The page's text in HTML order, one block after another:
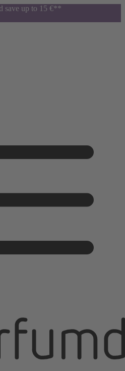
save up to 15 €**